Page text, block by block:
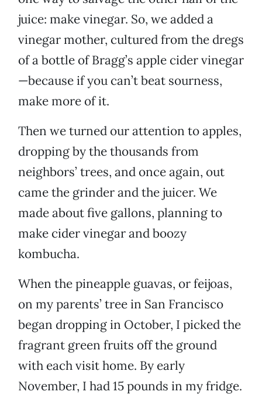
juice: make vinegar. So, we added a
vinegar mother, cultured from the dregs
of a bottle of Bragg’s apple cider vinegar
—because if you can’t beat sourness,
make more of it.
Then we turned our attention to apples,
dropping by the thousands from
neighbors’ trees, and once again, out
came the grinder and the juicer. We
made about five gallons, planning to
make cider vinegar and boozy
kombucha.
When the pineapple guavas, or feijoas,
on my parents’ tree in San Francisco
began dropping in October, I picked the
fragrant green fruits off the ground
with each visit home. By early
November, I had 15 pounds in my fridge.